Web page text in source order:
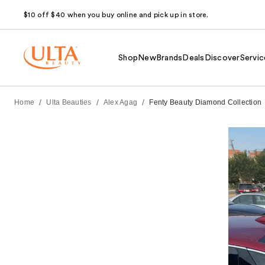
$10 off $40 when you buy online and pick up in store.
Shop NewBrands Deals Discover
Home / Ulta Beauties / Alex Agag / Fenty Beauty Diamond Collection